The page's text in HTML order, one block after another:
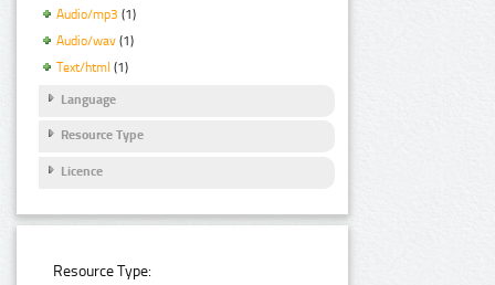
Audio/mp3 (1)
Audio/wav (1)
Text/html (1)
Language
Resource Type
Licence
Resource Type: